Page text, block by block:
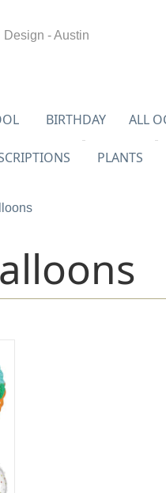
- Austin
BIRTHDAY ALL
PLANTS